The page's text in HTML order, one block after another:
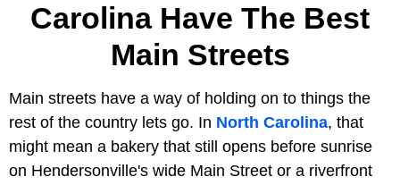
Carolina Have The Best
Main Streets
Main streets have a way of holding on to things the
rest of the country lets go. In North Carolina, that
might mean a bakery that still opens before sunrise
on Hendersonville's wide Main Street or a riverfront